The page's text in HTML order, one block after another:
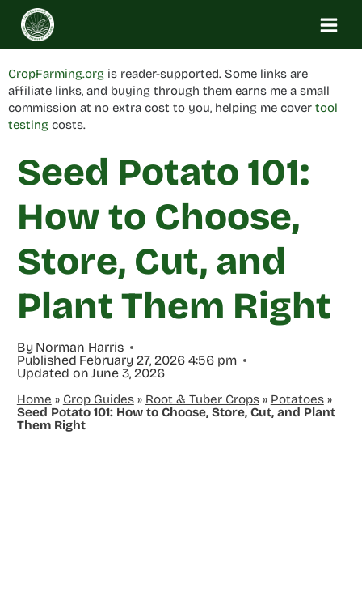
Skip
content
CropFarming.org is reader-supported. Some links are
affiliate links, and buying through them earns me a small
commission at no extra cost to you, helping me cover tool
testing costs.
Seed Potato 101:
How to Choose,
Store, Cut, and
Plant Them Right
By Norman Harris
Published February 27, 2026 4:56 pm
Updated on June 3, 2026
Home » Crop Guides» Root & Tuber Crops» Potatoes»
Seed Potato 101: How to Choose, Store, Cut, and Plant
Them Right